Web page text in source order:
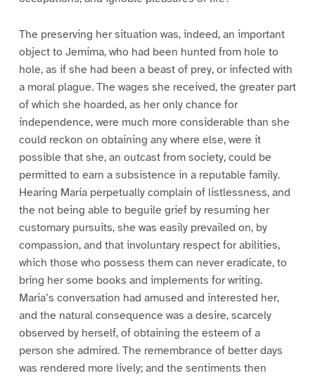
The preserving her situation was, indeed, an important
object to Jemima, who had been hunted from hole to
hole, as if she had been a beast of prey, or infected with
a moral plague. The wages she received, the greater part
of which she hoarded, as her only chance for
independence, were much more considerable than she
could reckon on obtaining any where else, were it
possible that she, an outcast from society, could be
permitted to earn a subsistence in a reputable family.
Hearing Maria perpetually complain of listlessness, and
the not being able to beguile grief by resuming her
customary pursuits, she was easily prevailed on, by
compassion, and that involuntary respect for abilities,
which those who possess them can never eradicate, to
bring her some books and implements for writing.
Maria’s conversation had amused and interested her,
and the natural consequence was a desire, scarcely
observed by herself, of obtaining the esteem of a
person she admired. The remembrance of better days
was rendered more lively; and the sentiments then